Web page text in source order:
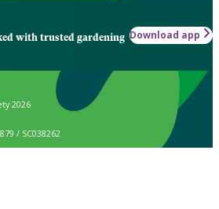
with trusted gardening Download app
2026
/ SC038262